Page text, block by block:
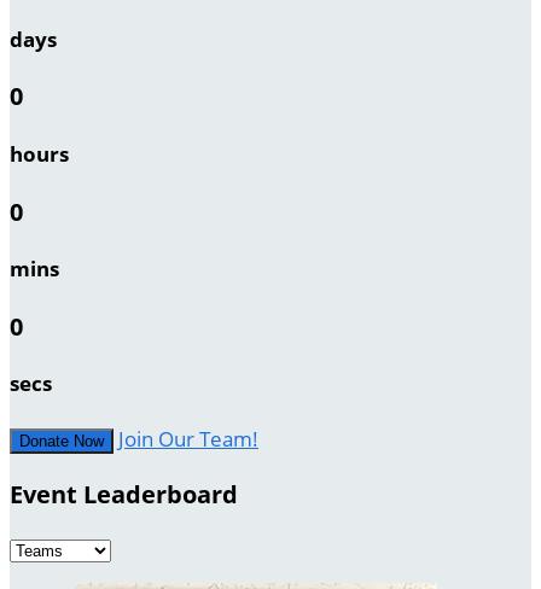
days
0
hours
0
mins
0
secs
Donate Now Join Our Team!
Event Leaderboard